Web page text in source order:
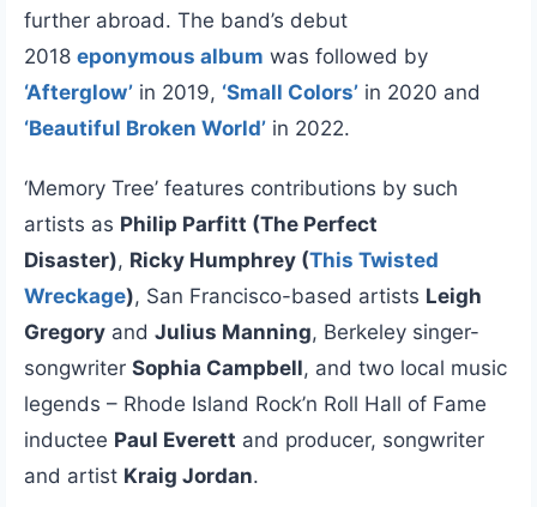
further abroad. The band’s debut
2018 eponymous album was followed by
‘Afterglow’ in 2019, ‘Small Colors’ in 2020 and
‘Beautiful Broken World’ in 2022.
‘Memory Tree’ features contributions by such
artists as Philip Parfitt (The Perfect
Disaster), Ricky Humphrey (This Twisted
Wreckage), San Francisco-based artists Leigh
Gregory and Julius Manning, Berkeley singer-
songwriter Sophia Campbell, and two local music
legends – Rhode Island Rock’n Roll Hall of Fame
inductee Paul Everett and producer, songwriter
and artist Kraig Jordan.